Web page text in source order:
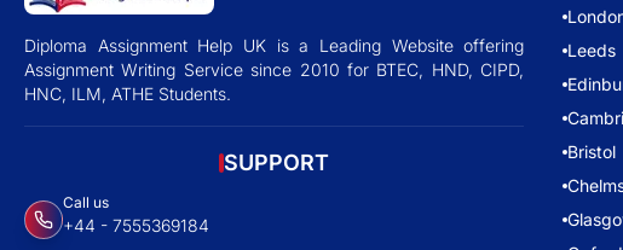
Diploma Assignment Help UK is a Leading Website offering
Assignment Writing Service since 2010 for BTEC, HND, CIPD,
HNC, ILM, ATHE Students.
SUPPORT
Call us
+44 - 7555369184
Leeds
Bristol